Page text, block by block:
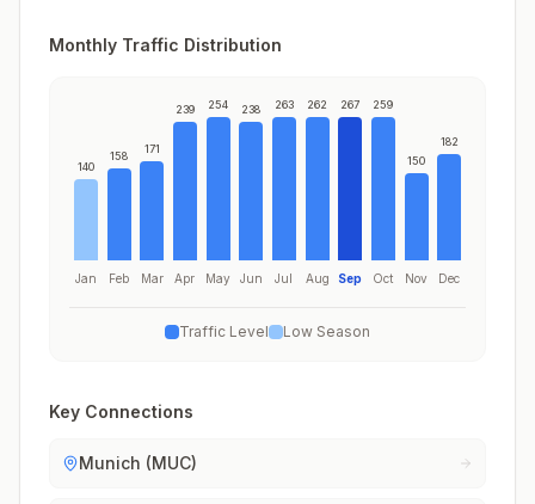
Monthly Traffic Distribution
140
Jan
158
Feb
171
Mar
239
Apr
254
May
238
Jun
263
Jul
262
Aug
267
Sep
259
Oct
150
Nov
182
Dec
Traffic Level Low Season
Key Connections
Munich (MUC)